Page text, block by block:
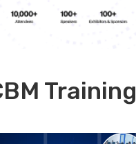
Training